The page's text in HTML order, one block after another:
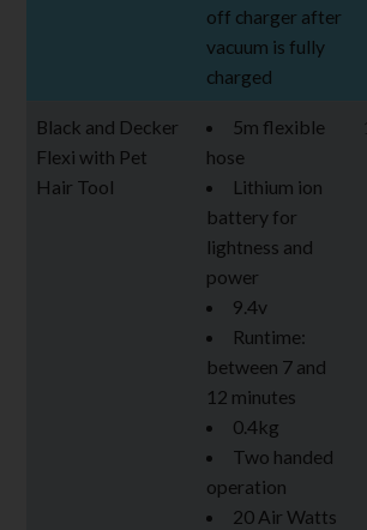
off charger after
vacuum is fully
charged
Black and Decker
Flexi with Pet
Hair Tool
5m flexible
hose
Lithium ion
battery for
lightness and
power
9.4v
Runtime:
between 7 and
12 minutes
0.4kg
Two handed
operation
20 Air Watts